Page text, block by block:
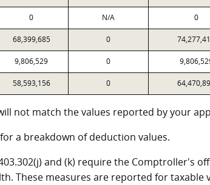
0 N/A 0
68,399,685 0
9,806,529 0
58,593,156 0
not match the values reported by your
a breakdown of deduction values.
and (k) require the Comptroller's
These measures are reported for taxable